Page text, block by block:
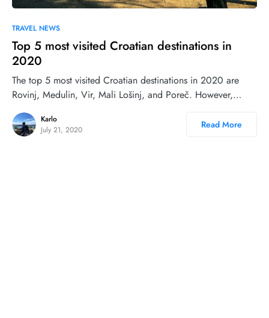
TRAVEL NEWS
Top 5 most visited Croatian destinations in
2020
The top 5 most visited Croatian destinations in 2020 are
Rovinj, Medulin, Vir, Mali Lošinj, and Poreč. However,…
Karlo
July 21, 2020
Read More